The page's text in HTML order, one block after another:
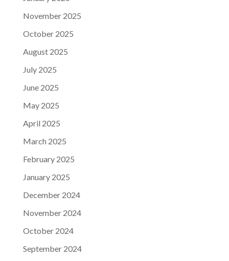
November 2025
October 2025
August 2025
July 2025
June 2025
May 2025
April 2025
March 2025
February 2025
January 2025
December 2024
November 2024
October 2024
September 2024